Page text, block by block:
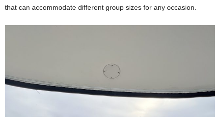
that can accommodate different group sizes for any occasion.